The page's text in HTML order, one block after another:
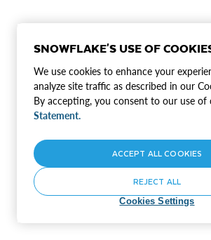
SNOWFLAKE'S USE OF
We use cookies to enhance your
analyze site traffic as described in our
By accepting, you consent to our use of
Statement.
Cookies Settings
REJECT ALL
ACCEPT ALL COOKIES